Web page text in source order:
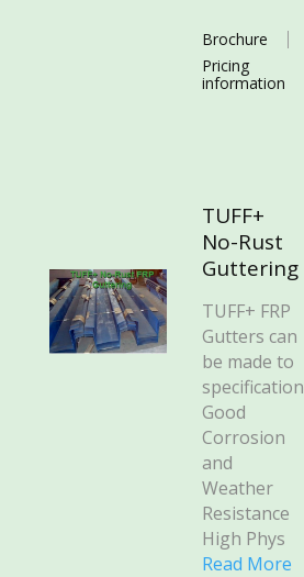
Brochure
Pricing
information
TUFF+
No-Rust
Guttering
TUFF+ FRP
Gutters can
be made to
specification
Good
Corrosion
and
Weather
Resistance
High Phys
Read More